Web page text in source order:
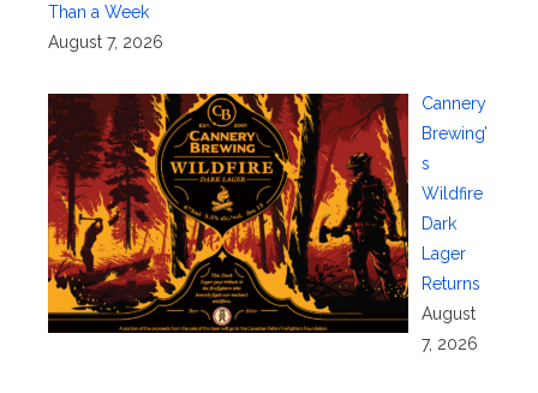
Than a Week
August 7, 2026
Cannery
Brewing’
s
Wildfire
Dark
Lager
Returns
August
7, 2026